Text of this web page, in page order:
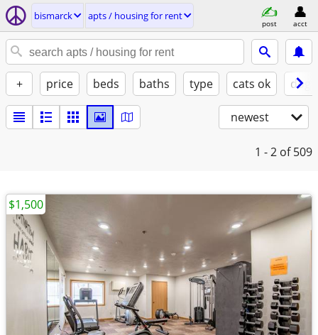
bismarck apts / housing for rent
post acct
+ price beds baths type cats ok
newest
1 - 2 of 509
$1,500